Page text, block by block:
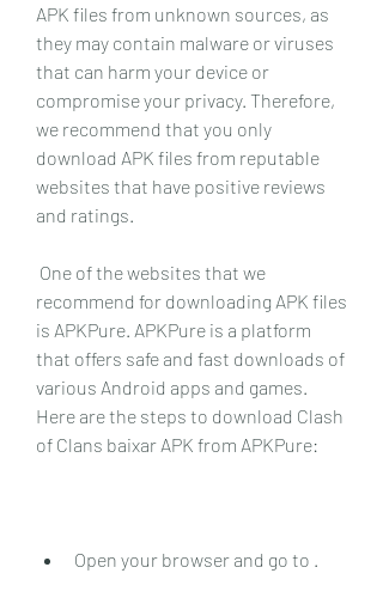
APK files from unknown sources, as
they may contain malware or viruses
that can harm your device or
compromise your privacy. Therefore,
we recommend that you only
download APK files from reputable
websites that have positive reviews
and ratings.
recommend for downloading APK files
is APKPure. APKPure is a platform
that offers safe and fast downloads of
various Android apps and games.
Here are the steps to download Clash
of Clans baixar APK from APKPure:
Open your browser and go to .